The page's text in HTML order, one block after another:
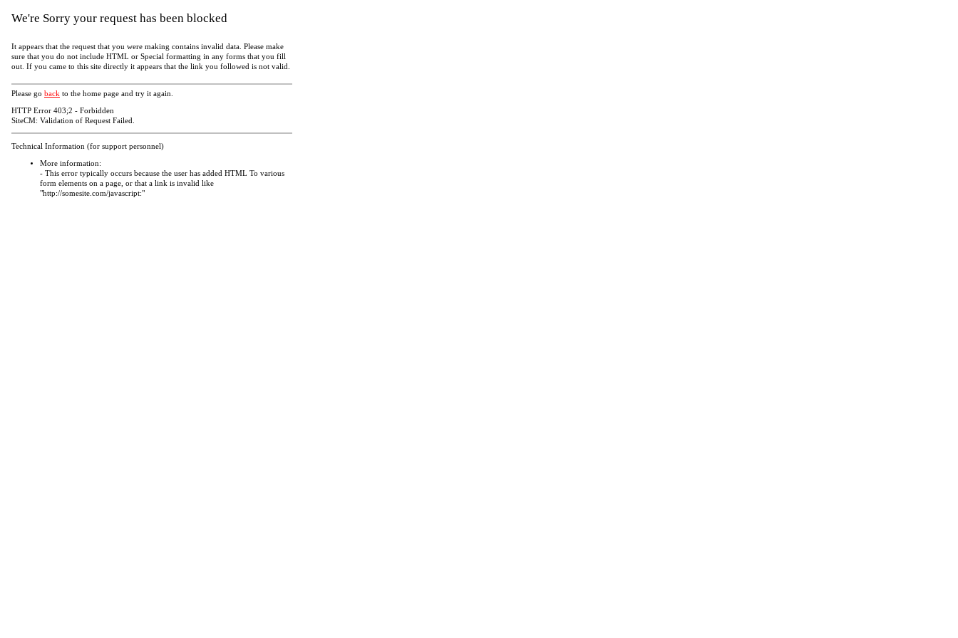
We're Sorry your request has been blocked
It appears that the request that you were making contains invalid data. Please make
sure that you do not include HTML or Special formatting in any forms that you fill
out. If you came to this site directly it appears that the link you followed is not valid.
Please go back to the home page and try it again.
HTTP Error 403;2 - Forbidden
SiteCM: Validation of Request Failed.
Technical Information (for support personnel)
More information:
- This error typically occurs because the user has added HTML To various
form elements on a page, or that a link is invalid like
"http://somesite.com/javascript:"